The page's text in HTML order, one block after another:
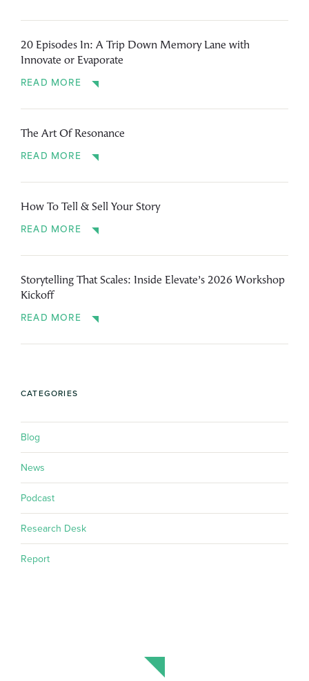
20 Episodes In: A Trip Down Memory Lane with
Innovate or Evaporate
READ MORE
The Art Of Resonance
READ MORE
How To Tell & Sell Your Story
READ MORE
Storytelling That Scales: Inside Elevate’s 2026 Workshop
Kickoff
READ MORE
CATEGORIES
Blog
News
Podcast
Research Desk
Report